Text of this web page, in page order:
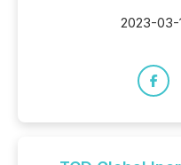
2023-03-